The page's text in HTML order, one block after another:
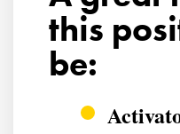
this
be: